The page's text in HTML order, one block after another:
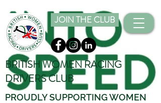
JOIN THE CLUB
PROUDLY SUPPORTING WOMEN
BRITISH WOMEN RACING
DRIVERS CLUB